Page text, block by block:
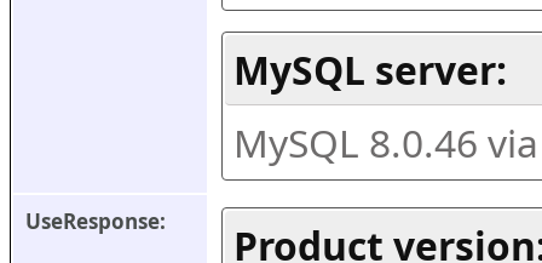
MySQL server:
MySQL 8.0.46
UseResponse:
Product